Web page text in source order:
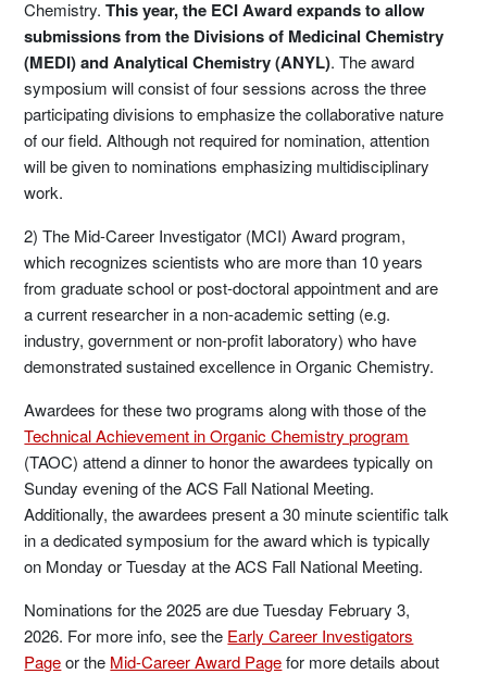
Chemistry.This year, the ECI Award expands to allow
submissions from the Divisions of Medicinal Chemistry
(MEDI) and Analytical Chemistry (ANYL). The award
symposium will consist of four sessions across the three
participating divisions to emphasize the collaborative nature
of our field. Although not required for nomination, attention
will be given to nominations emphasizing multidisciplinary
work.
2) The Mid-Career Investigator (MCI) Award program,
which recognizes scientists who are more than 10 years
from graduate school or post-doctoral appointment and are
a current researcher in a non-academic setting (e.g.
industry, government or non-profit laboratory) who have
demonstrated sustained excellence in Organic Chemistry.
Awardees for these two programs along with those of the
Technical Achievement in Organic Chemistry program
(TAOC) attend a dinner to honor the awardees typically on
Sunday evening of the ACS Fall National Meeting.
Additionally, the awardees present a 30 minute scientific talk
in a dedicated symposium for the award which is typically
on Monday or Tuesday at the ACS Fall National Meeting.
Nominations for the 2025 are due Tuesday February 3,
2026. For more info, see the Early Career Investigators
Pageor the Mid-Career Award Pagefor more details about